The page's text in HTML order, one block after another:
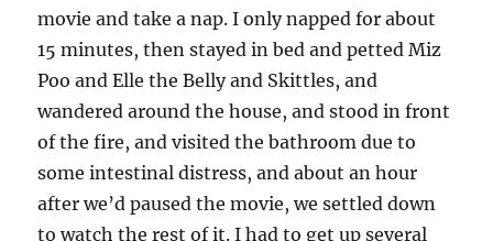
movie and take a nap. I only napped for about
15 minutes, then stayed in bed and petted Miz
Poo and Elle the Belly and Skittles, and
wandered around the house, and stood in front
of the fire, and visited the bathroom due to
some intestinal distress, and about an hour
after we’d paused the movie, we settled down
to watch the rest of it. I had to get up several